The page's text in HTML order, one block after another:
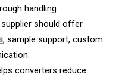
handling.
should offer
, sample support, custom
converters reduce